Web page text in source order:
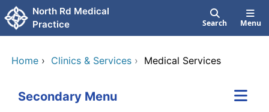
Skip to main content
North Rd Medical
Practice
Search Menu
Home › Clinics & Services › Medical Services
Secondary Menu